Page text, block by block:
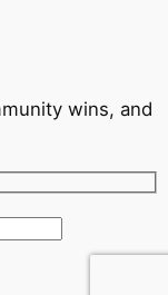
wins, and